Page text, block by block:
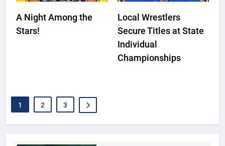
A Night Among the
Stars!
Local Wrestlers
Secure Titles at State
Individual
Championships
1 2 3